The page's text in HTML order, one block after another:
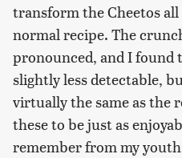
transform the Cheetos
normal recipe. The
pronounced, and I found
slightly less detectable,
virtually the same as the
these to be just as
remember from my